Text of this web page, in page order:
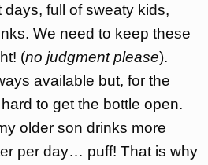
days, full of sweaty kids,
We need to keep these
(no judgment please).
available but, for the
to get the bottle open.
older son drinks more
per day… puff! That is why